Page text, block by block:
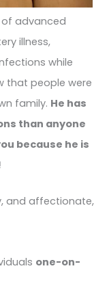
of advanced
illness,
while
that people were
family. He has
than anyone
because he is
and affectionate,
one-on-